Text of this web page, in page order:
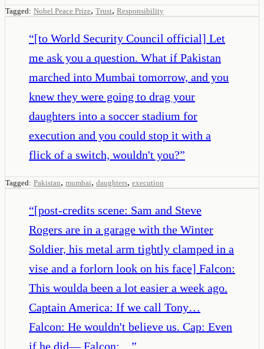
Tagged: Nobel Peace Prize, Trust, Responsibility
“[to World Security Council official] Let
me ask you a question. What if Pakistan
marched into Mumbai tomorrow, and you
knew they were going to drag your
daughters into a soccer stadium for
execution and you could stop it with a
flick of a switch, wouldn't you?”
Tagged: Pakistan, mumbai, daughters, execution
“[post-credits scene: Sam and Steve
Rogers are in a garage with the Winter
Soldier, his metal arm tightly clamped in a
vise and a forlorn look on his face] Falcon:
This woulda been a lot easier a week ago.
Captain America: If we call Tony…
Falcon: He wouldn't believe us. Cap: Even
if he did— Falcon:… ”